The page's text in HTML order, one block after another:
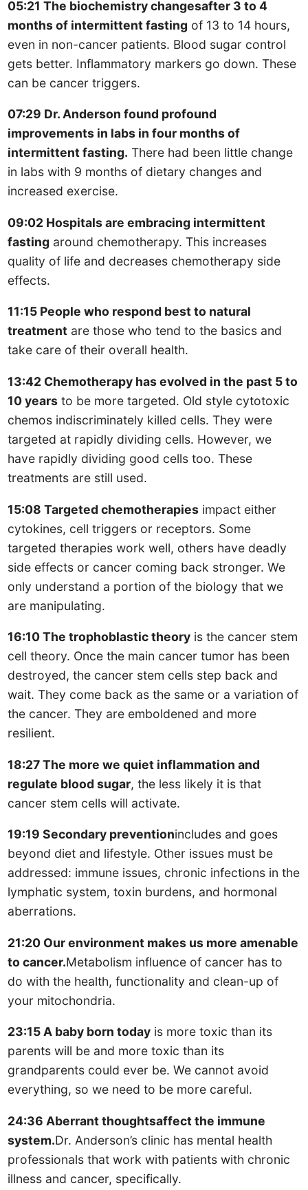
05:21 The biochemistry changesafter 3 to 4
months of intermittent fasting of 13 to 14 hours,
even in non-cancer patients. Blood sugar control
gets better. Inflammatory markers go down. These
can be cancer triggers.
07:29 Dr. Anderson found profound
improvements in labs in four months of
intermittent fasting. There had been little change
in labs with 9 months of dietary changes and
increased exercise.
09:02 Hospitals are embracing intermittent
fasting around chemotherapy. This increases
quality of life and decreases chemotherapy side
effects.
11:15 People who respond best to natural
treatment are those who tend to the basics and
take care of their overall health.
13:42 Chemotherapy has evolved in the past 5 to
10 years to be more targeted. Old style cytotoxic
chemos indiscriminately killed cells. They were
targeted at rapidly dividing cells. However, we
have rapidly dividing good cells too. These
treatments are still used.
15:08 Targeted chemotherapies impact either
cytokines, cell triggers or receptors. Some
targeted therapies work well, others have deadly
side effects or cancer coming back stronger. We
only understand a portion of the biology that we
are manipulating.
16:10 The trophoblastic theory is the cancer stem
cell theory. Once the main cancer tumor has been
destroyed, the cancer stem cells step back and
wait. They come back as the same or a variation of
the cancer. They are emboldened and more
resilient.
18:27 The more we quiet inflammation and
regulate blood sugar, the less likely it is that
cancer stem cells will activate.
19:19 Secondary preventionincludes and goes
beyond diet and lifestyle. Other issues must be
addressed: immune issues, chronic infections in the
lymphatic system, toxin burdens, and hormonal
aberrations.
21:20 Our environment makes us more amenable
to cancer.Metabolism influence of cancer has to
do with the health, functionality and clean-up of
your mitochondria.
23:15 A baby born today is more toxic than its
parents will be and more toxic than its
grandparents could ever be. We cannot avoid
everything, so we need to be more careful.
24:36 Aberrant thoughtsaffect the immune
system.Dr. Anderson’s clinic has mental health
professionals that work with patients with chronic
illness and cancer, specifically.